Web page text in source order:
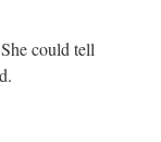
could tell